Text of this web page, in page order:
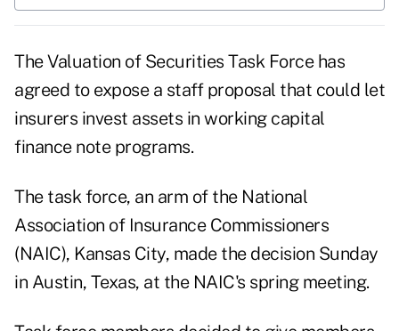
The Valuation of Securities Task Force has
agreed to expose a staff proposal that could let
insurers invest assets in working capital
finance note programs.
The task force, an arm of the National
Association of Insurance Commissioners
(NAIC), Kansas City, made the decision Sunday
in Austin, Texas, at the NAIC's spring meeting.